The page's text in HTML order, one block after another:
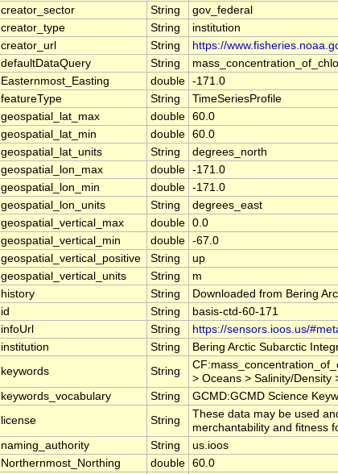
creator_sector String
gov_federal
creator_type String
institution
creator_url String
https://
defaultDataQuery String
Easternmost_Easting double -171.0
featureType String
TimeSeriesProfile
geospatial_lat_max double 60.0
geospatial_lat_min double 60.0
geospatial_lat_units String
degrees_north
geospatial_lon_max double -171.0
geospatial_lon_min double -171.0
geospatial_lon_units String
degrees_east
geospatial_vertical_max double 0.0
geospatial_vertical_min double -67.0
geospatial_vertical_positive String
up
geospatial_vertical_units String
m
history String Downloaded from Bering
id String
basis-ctd-60-171
infoUrl String
https://sensors.ioos.us/
institution String
Bering Arctic Subarctic
keywords String
> Oceans > Salinity/Density
keywords_vocabulary String
GCMD:GCMD Science
license String
These data may be used
merchantability and fitness
naming_authority String
us.ioos
Northernmost_Northing double 60.0